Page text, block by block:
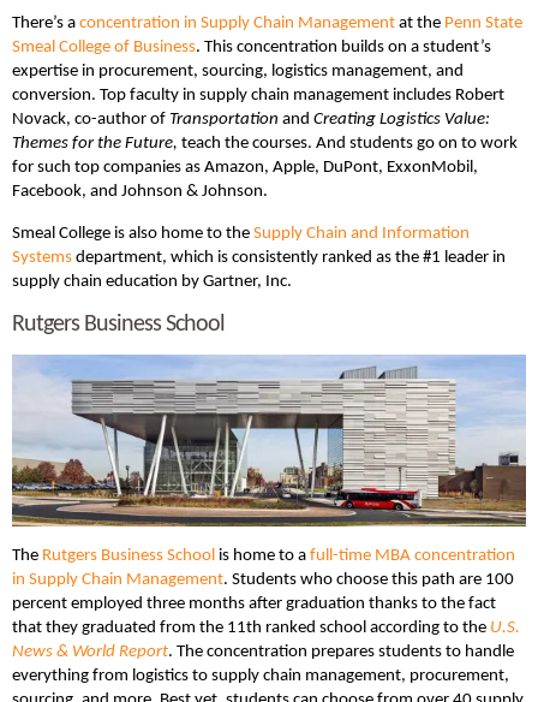
There’s a concentration in Supply Chain Management at the Penn State
Smeal College of Business. This concentration builds on a student’s
expertise in procurement, sourcing, logistics management, and
conversion. Top faculty in supply chain management includes Robert
Novack, co-author of Transportation and Creating Logistics Value:
Themes for the Future, teach the courses. And students go on to work
for such top companies as Amazon, Apple, DuPont, ExxonMobil,
Facebook, and Johnson & Johnson.
Smeal College is also home to the Supply Chain and Information
Systems department, which is consistently ranked as the #1 leader in
supply chain education by Gartner, Inc.
Rutgers Business School
The Rutgers Business School is home to a full-time MBA concentration
in Supply Chain Management. Students who choose this path are 100
percent employed three months after graduation thanks to the fact
that they graduated from the 11th ranked school according to the U.S.
News & World Report. The concentration prepares students to handle
everything from logistics to supply chain management, procurement,